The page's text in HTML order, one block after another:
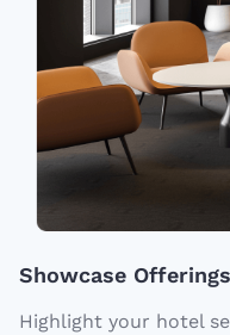
Showcase
Highlight your hotel